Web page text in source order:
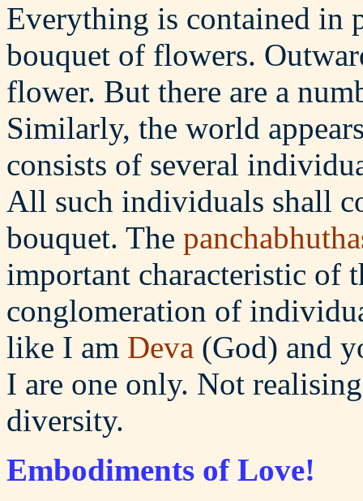
Everything is contained in
bouquet of flowers.
flower. But there are a
Similarly, the world
consists of several
All such individuals shall
bouquet. The
important characteristic of
conglomeration of
like I am Deva (God) and
I are one only. Not
diversity.
Embodiments of Love!